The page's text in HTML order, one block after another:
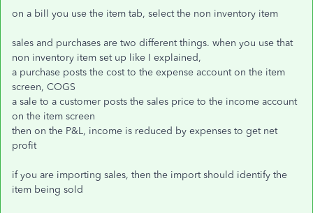
on a bill you use the item tab, select the non inventory item
sales and purchases are two different things. when you use that
non inventory item set up like I explained,
a purchase posts the cost to the expense account on the item
screen, COGS
a sale to a customer posts the sales price to the income account
on the item screen
then on the P&L, income is reduced by expenses to get net
profit
if you are importing sales, then the import should identify the
item being sold